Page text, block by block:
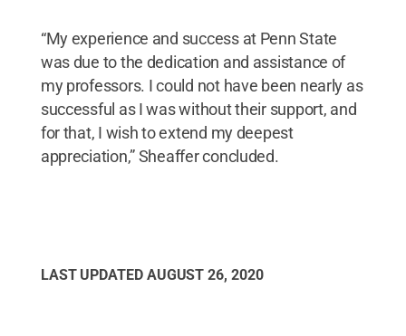
“My experience and success at Penn State
was due to the dedication and assistance of
my professors. I could not have been nearly as
successful as I was without their support, and
for that, I wish to extend my deepest
appreciation,” Sheaffer concluded.
LAST UPDATED AUGUST 26, 2020